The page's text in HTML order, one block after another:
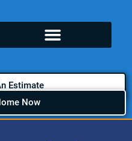
Estimate
Now